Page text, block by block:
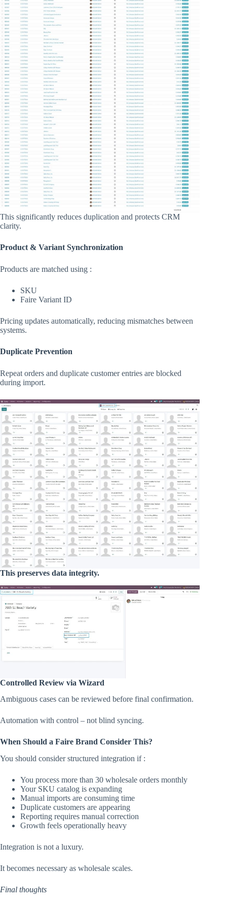
This significantly reduces duplication and protects CRM
clarity.
Product & Variant Synchronization
Products are matched using :
SKU
Faire Variant ID
Pricing updates automatically, reducing mismatches between
systems.
Duplicate Prevention
Repeat orders and duplicate customer entries are blocked
during import.
This preserves data integrity.
Controlled Review via Wizard
Ambiguous cases can be reviewed before final confirmation.
Automation with control – not blind syncing.
When Should a Faire Brand Consider This?
You should consider structured integration if :
You process more than 30 wholesale orders monthly
Your SKU catalog is expanding
Manual imports are consuming time
Duplicate customers are appearing
Reporting requires manual correction
Growth feels operationally heavy
Integration is not a luxury.
It becomes necessary as wholesale scales.
Final thoughts